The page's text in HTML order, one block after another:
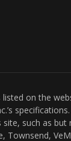
on the
such as
Townsend,